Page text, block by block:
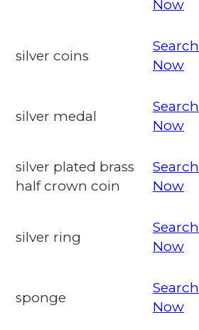
Now
silver coins
Search
Now
silver medal
Search
Now
silver plated brass
half crown coin
Search
Now
silver ring
Search
Now
sponge
Search
Now